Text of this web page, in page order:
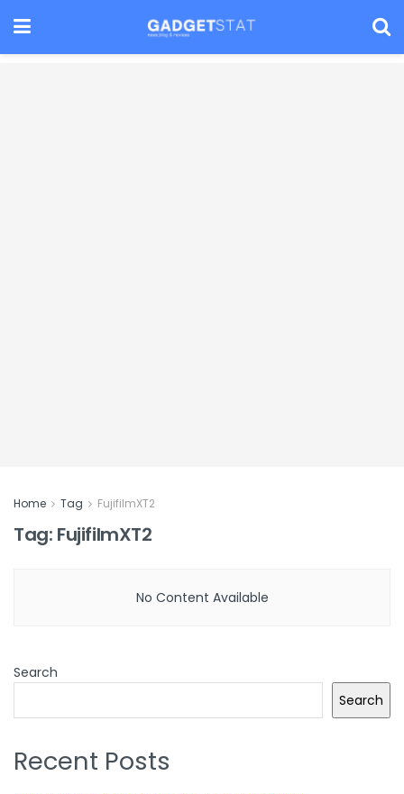
Home Tag FujifilmXT2
Tag: FujifilmXT2
No Content Available
Search
Search
Recent Posts